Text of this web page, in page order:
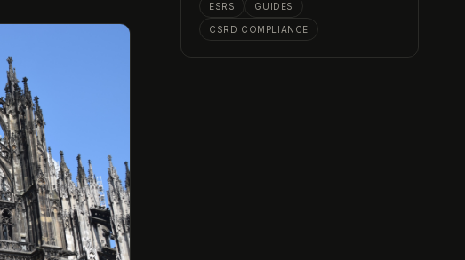
ESRS GUIDES
CSRD COMPLIANCE